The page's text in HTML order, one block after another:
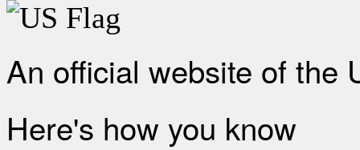
An official website of the
Here's how you know